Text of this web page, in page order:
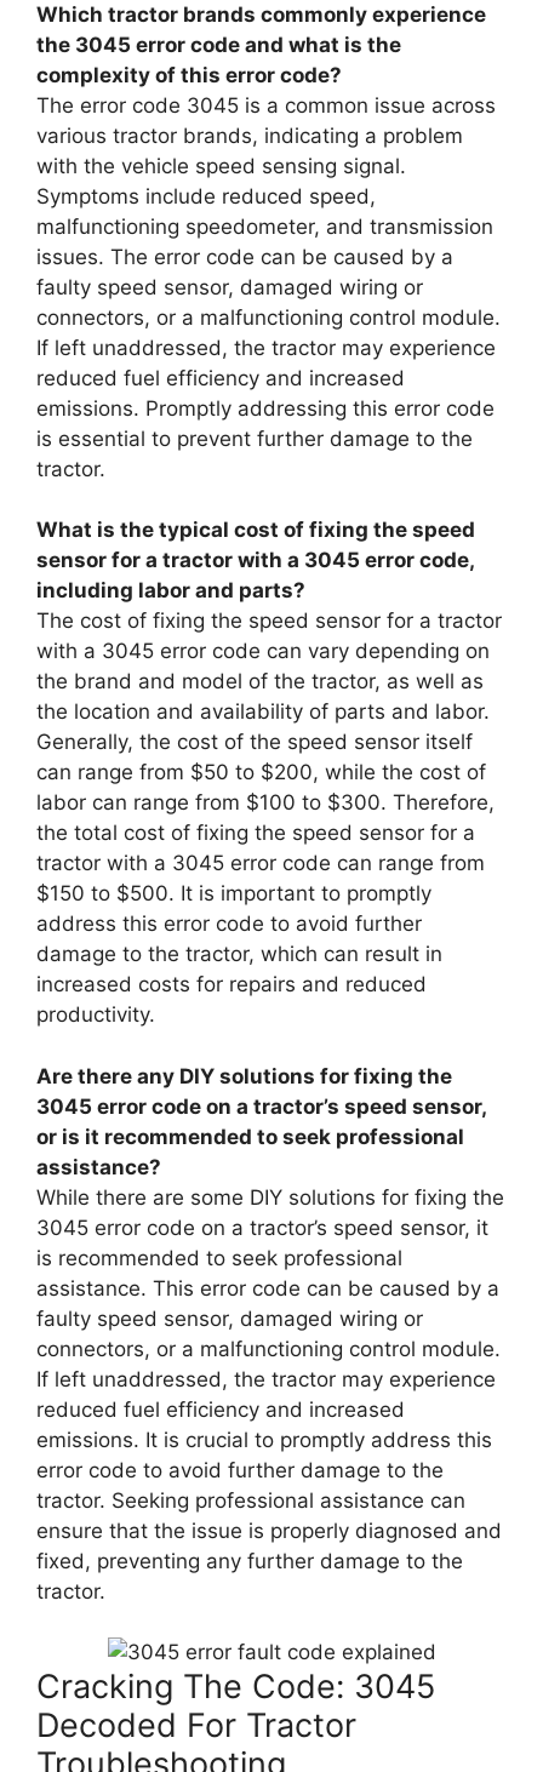
Which tractor brands commonly experience
the 3045 error code and what is the
complexity of this error code?
The error code 3045 is a common issue across
various tractor brands, indicating a problem
with the vehicle speed sensing signal.
Symptoms include reduced speed,
malfunctioning speedometer, and transmission
issues. The error code can be caused by a
faulty speed sensor, damaged wiring or
connectors, or a malfunctioning control module.
If left unaddressed, the tractor may experience
reduced fuel efficiency and increased
emissions. Promptly addressing this error code
is essential to prevent further damage to the
tractor.
What is the typical cost of fixing the speed
sensor for a tractor with a 3045 error code,
including labor and parts?
The cost of fixing the speed sensor for a tractor
with a 3045 error code can vary depending on
the brand and model of the tractor, as well as
the location and availability of parts and labor.
Generally, the cost of the speed sensor itself
can range from $50 to $200, while the cost of
labor can range from $100 to $300. Therefore,
the total cost of fixing the speed sensor for a
tractor with a 3045 error code can range from
$150 to $500. It is important to promptly
address this error code to avoid further
damage to the tractor, which can result in
increased costs for repairs and reduced
productivity.
Are there any DIY solutions for fixing the
3045 error code on a tractor’s speed sensor,
or is it recommended to seek professional
assistance?
While there are some DIY solutions for fixing the
3045 error code on a tractor’s speed sensor, it
is recommended to seek professional
assistance. This error code can be caused by a
faulty speed sensor, damaged wiring or
connectors, or a malfunctioning control module.
If left unaddressed, the tractor may experience
reduced fuel efficiency and increased
emissions. It is crucial to promptly address this
error code to avoid further damage to the
tractor. Seeking professional assistance can
ensure that the issue is properly diagnosed and
fixed, preventing any further damage to the
tractor.
Cracking The Code: 3045
Decoded For Tractor